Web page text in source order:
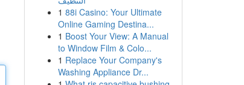
1 88i Casino: Your Ultimate
Online Gaming Destina...
1 Boost Your View: A Manual
to Window Film & Colo...
1 Replace Your Company's
Washing Appliance Dr...